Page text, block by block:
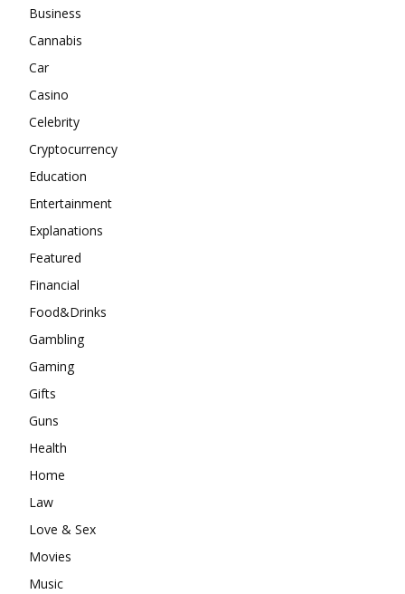
Business
Cannabis
Car
Casino
Celebrity
Cryptocurrency
Education
Entertainment
Explanations
Featured
Financial
Food&Drinks
Gambling
Gaming
Gifts
Guns
Health
Home
Law
Love & Sex
Movies
Music